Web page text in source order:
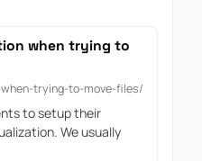
when trying to
trying-to-move-files/
to setup their
We usually